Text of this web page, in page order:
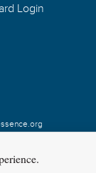
Login